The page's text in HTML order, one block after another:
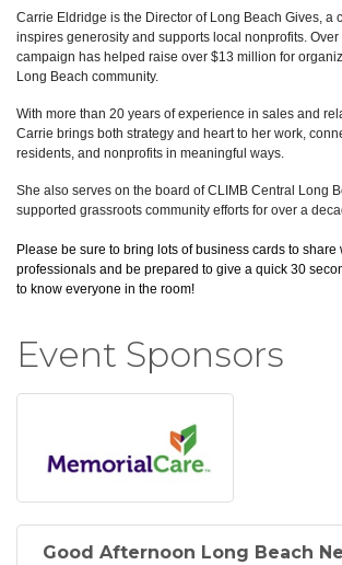
Carrie Eldridge is the Director of Long Beach Gives, a
inspires generosity and supports local nonprofits. Over
campaign has helped raise over $13 million for
Long Beach community.
With more than 20 years of experience in sales and
Carrie brings both strategy and heart to her work,
residents, and nonprofits in meaningful ways.
She also serves on the board of CLIMB Central Long
supported grassroots community efforts for over a
Please be sure to bring lots of business cards to share
professionals and be prepared to give a quick 30
to know everyone in the room!
Event Sponsors
Good Afternoon Long Beach